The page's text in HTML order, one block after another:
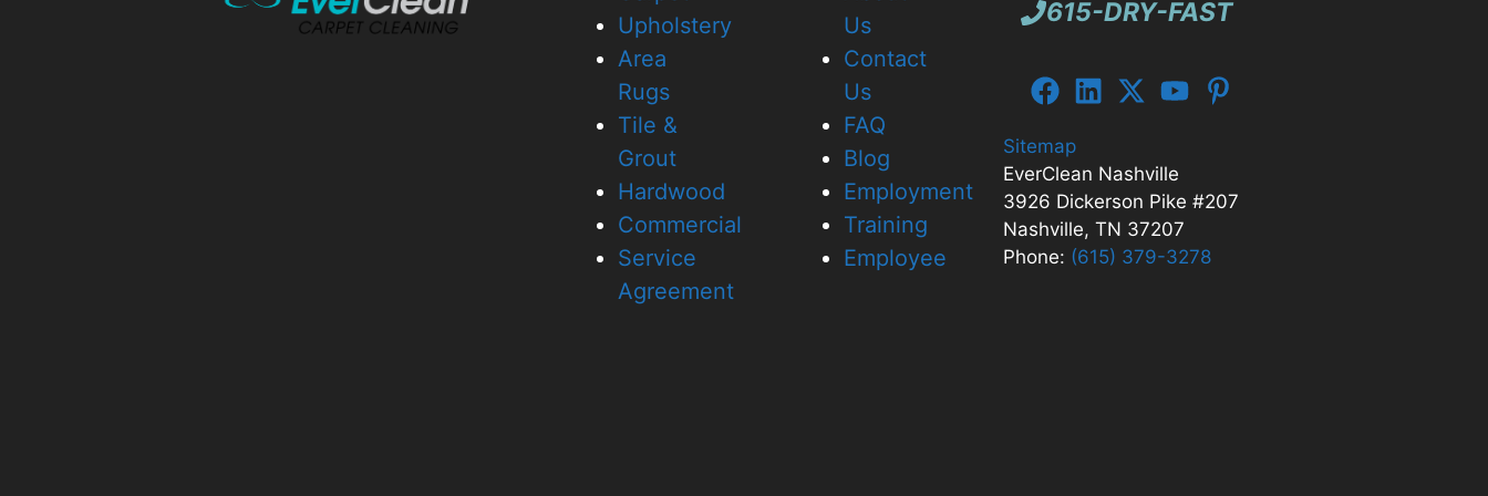
Upholstery
Area
Rugs
Tile &
Grout
Hardwood
Commercial
Service
Agreement
Us
Contact
Us
FAQ
Blog
Employment
Training
Employee
615-DRY-FAST
Sitemap
EverClean Nashville
3926 Dickerson Pike #207
Nashville, TN 37207
Phone: (615) 379-3278